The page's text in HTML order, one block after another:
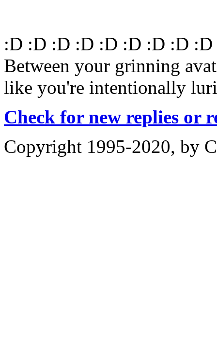
:D :D :D :D :D :D :D :D
Between your grinning
like you're intentionally
Check for new replies or
Copyright 1995-2020, by